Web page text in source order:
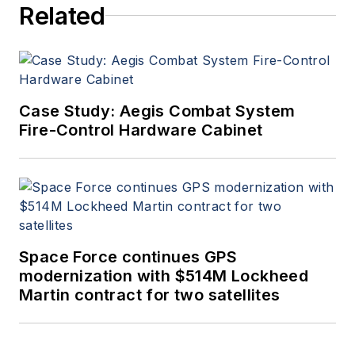
Related
Case Study: Aegis Combat System
Fire-Control Hardware Cabinet
Space Force continues GPS
modernization with $514M Lockheed
Martin contract for two satellites